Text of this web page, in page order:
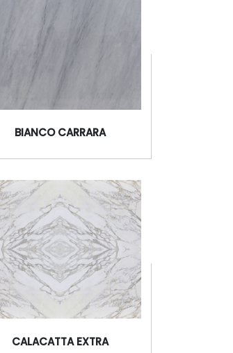
BIANCO CARRARA
CALACATTA EXTRA